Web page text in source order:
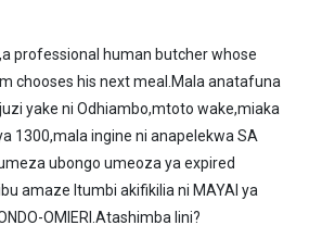
professional human butcher whose
chooses his next meal.Mala anatafuna
yake ni Odhiambo,mtoto wake,miaka
1300,mala ingine ni anapelekwa SA
ubongo umeoza ya expired
amaze Itumbi akifikilia ni MAYAI ya
OMIERI.Atashimba lini?